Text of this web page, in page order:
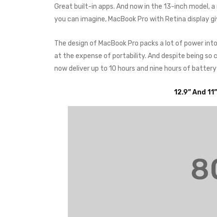
Great built-in apps. And now in the 13-inch model,
you can imagine, MacBook Pro with Retina display
The design of MacBook Pro packs a lot of power
at the expense of portability. And despite being so
now deliver up to 10 hours and nine hours of
12.9” And